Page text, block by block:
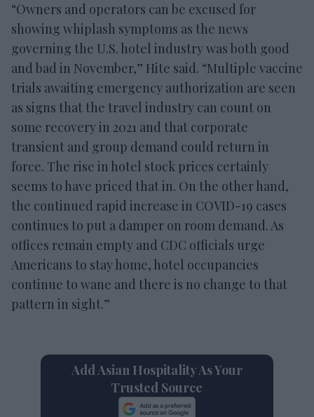
“Owners and operators can be excused for
showing whiplash symptoms as the news
governing the U.S. hotel industry was both good
and bad in November,” Hite said. “Multiple vaccine
trials awaiting emergency authorization are seen
as signs that the travel industry can count on
some recovery in 2021 and that corporate
transient and group demand could return in
force. The rise in hotel stock prices certainly
seems to have priced that in. On the other hand,
the continued rapid increase in COVID-19 cases
continues to put a damper on room demand. As
offices remain empty and CDC officials urge
Americans to stay home, hotel occupancies
continue to wane and there is no change to that
pattern in sight.”
Add Asian Hospitality As Your
Trusted Source